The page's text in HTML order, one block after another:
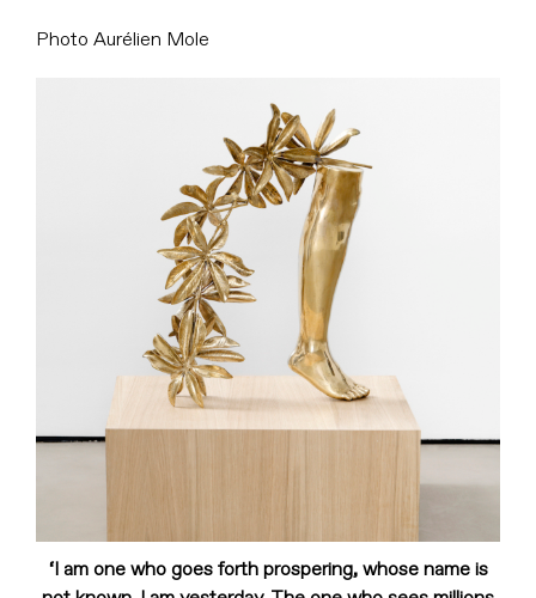
Photo Aurélien Mole
‘I am one who goes forth prospering, whose name is